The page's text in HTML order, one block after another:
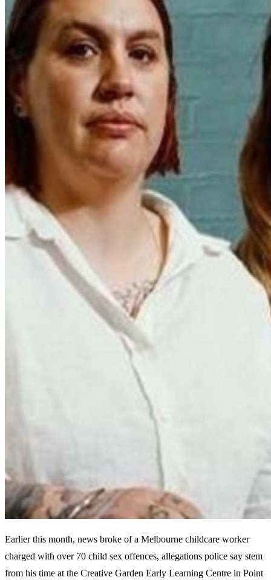
Earlier this month, news broke of a Melbourne childcare worker
charged with over 70 child sex offences, allegations police say stem
from his time at the Creative Garden Early Learning Centre in Point